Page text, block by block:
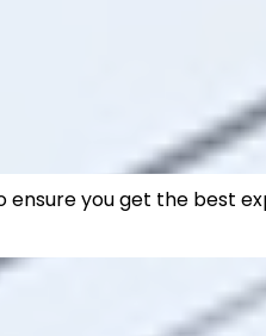
ensure you get the best